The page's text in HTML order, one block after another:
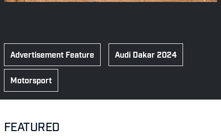
Advertisement Feature Audi Dakar 2024
Motorsport
FEATURED